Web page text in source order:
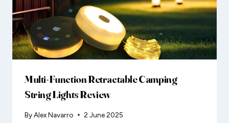
Multi-Function Retractable Camping
String Lights Review
ByAlex Navarro 2 June 2025